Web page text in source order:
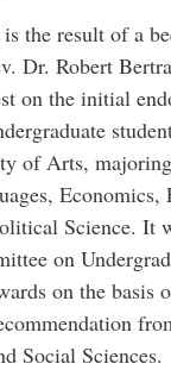
the result of a
Dr. Robert
on the initial
of Arts,
Economics,
Science. It
on
on the basis
Social Sciences.